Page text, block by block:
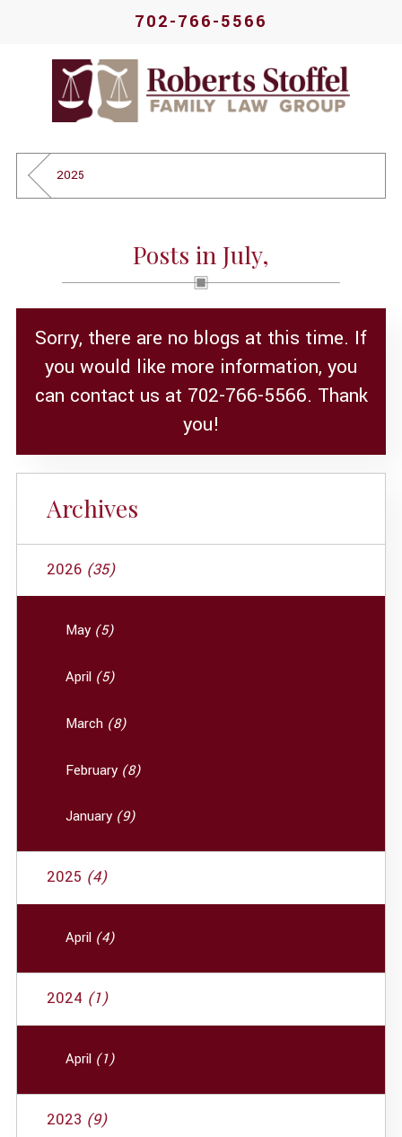
702-766-5566
2025
Posts in July,
Sorry, there are no blogs at this time. If
you would like more information, you
can contact us at 702-766-5566. Thank
you!
Archives
2026 (35)
May (5)
April (5)
March (8)
February (8)
January (9)
2025 (4)
April (4)
2024 (1)
April (1)
2023 (9)